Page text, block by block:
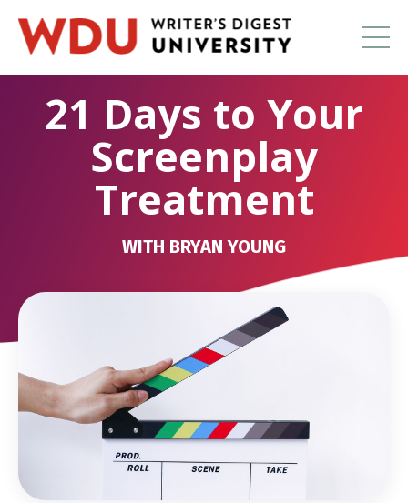
21 Days to Your
Screenplay
Treatment
WITH BRYAN YOUNG